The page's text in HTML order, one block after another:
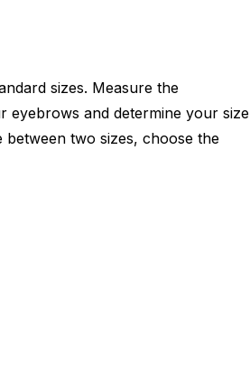
sizes. Measure the
and determine your size
two sizes, choose the